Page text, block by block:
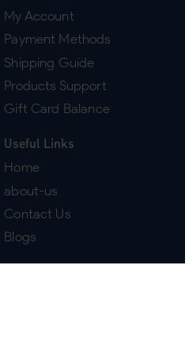
My Account
Payment Methods
Shipping Guide
Products Support
Gift Card Balance
Useful Links
Home
about-us
Contact Us
Blogs